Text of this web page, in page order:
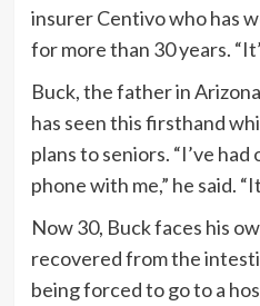
insurer Centivo who has
for more than 30 years.
Buck, the father in
has seen this firsthand
plans to seniors. “I’ve
phone with me,” he said.
Now 30, Buck faces his
recovered from the
being forced to go to a